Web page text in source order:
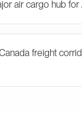
air cargo hub for
freight